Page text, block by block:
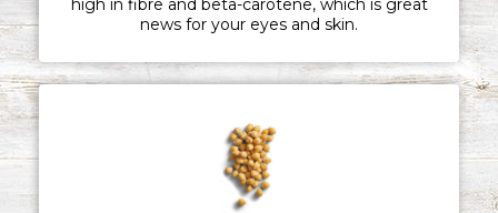
high in fibre and beta-carotene, which is great
news for your eyes and skin.